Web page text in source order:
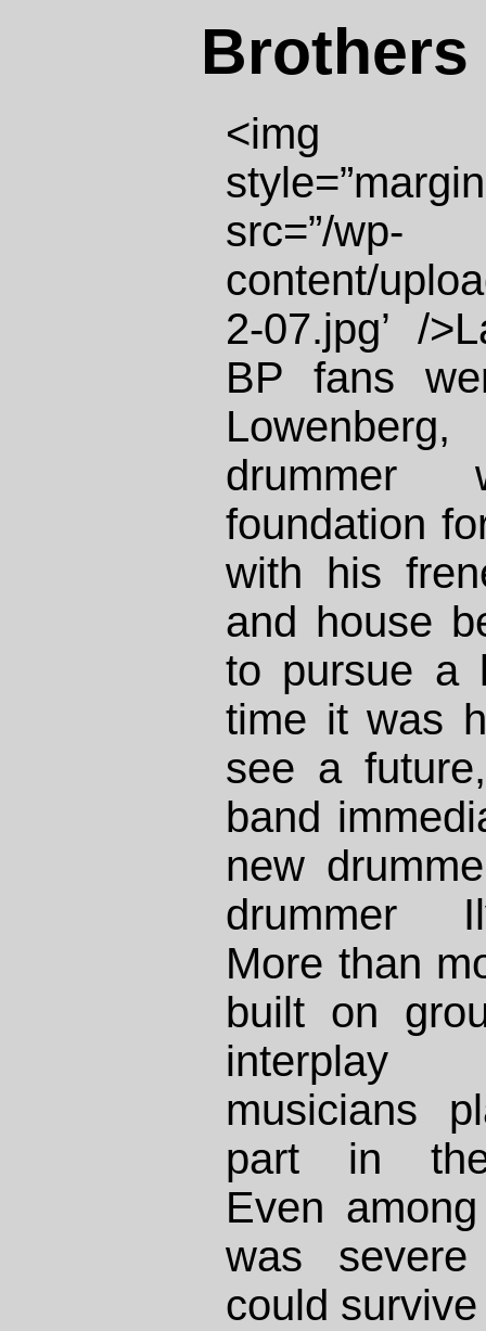
Brothers
<img
src=”/wp-
content/
2-07.jpg’ /
BP fans
foundation
with his
and house
to pursue a
time it was
see a
band
new
drummer
More than
built on
interplay
musicians
part in
Even
was
could